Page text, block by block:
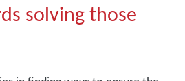
solving those